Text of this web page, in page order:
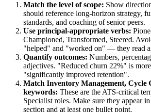
Match the level of scope: Show
should reference long-horizon strategy,
standards, and coaching of senior peers.
Use principal-appropriate verbs:
Championed, Transformed, Steered.
"helped" and "worked on" — they read
Quantify outcomes: Numbers,
adjectives. "Reduced churn 22%" is
"significantly improved retention".
Match Inventory Management, Cycle
keywords: These are the ATS-critical
Specialist roles. Make sure they appear
section and at least one bullet point.